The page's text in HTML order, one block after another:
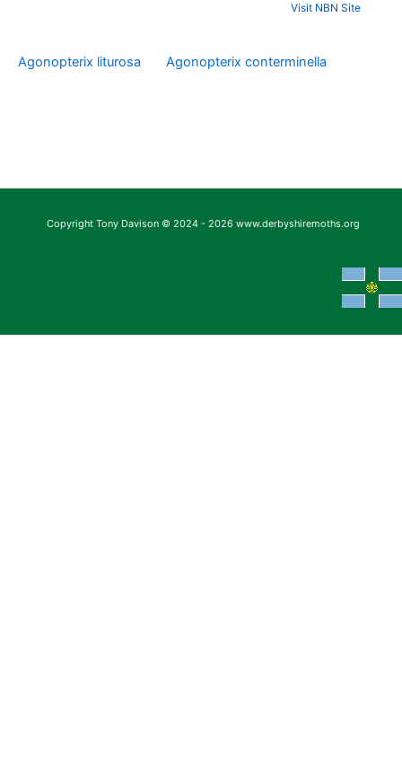
Visit NBN Site
Agonopterix liturosa Agonopterix conterminella
Copyright Tony Davison © 2024 - 2026 www.derbyshiremoths.org